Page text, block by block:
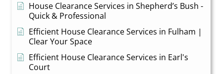
House Clearance Services in Shepherd’s Bush -
Quick & Professional
Efficient House Clearance Services in Fulham |
Clear Your Space
Efficient House Clearance Services in Earl's
Court